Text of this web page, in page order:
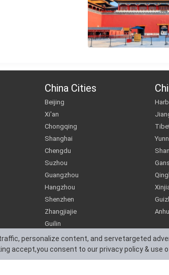
China Cities
Beijing
Xi'an
Chongqing
Shanghai
Chengdu
Suzhou
Guangzhou
Hangzhou
Shenzhen
Zhangjiajie
Guilin
personalize content, and servetargeted
accept,you consent to our privacy policy & use